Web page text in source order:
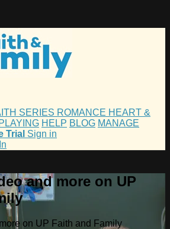
SERIES ROMANCE HEART &
HELP BLOG MANAGE
Trial Sign in
and more on UP
on UP Faith and Family